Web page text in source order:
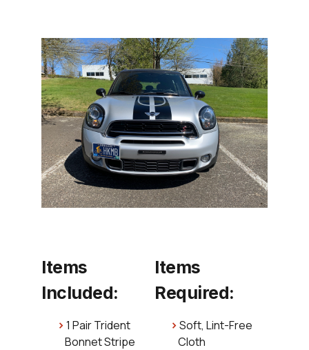
Items
Included:
1 Pair Trident
Bonnet Stripe
Items
Required:
Soft, Lint-Free
Cloth